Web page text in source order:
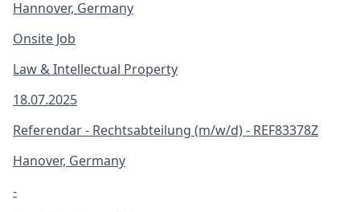
Hannover, Germany
Onsite Job
Law & Intellectual Property
18.07.2025
Referendar - Rechtsabteilung (m/w/d) - REF83378Z
Hanover, Germany
-